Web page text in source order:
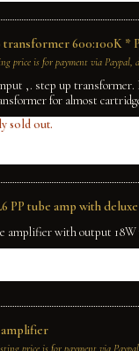
transformer 600:100K *
price is for payment via Paypal,
,. step up transformer.
for almost
sold out.
PP tube amp with
amplifier with output 18W
price is for payment via